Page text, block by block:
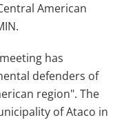
American
has
defenders of
region". The
ofAtaco in